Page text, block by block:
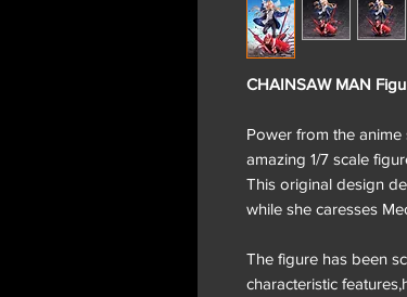
CHAINSAW MAN
Power from the anime
amazing 1/7 scale
This original design
while she caresses
The figure has been
characteristic